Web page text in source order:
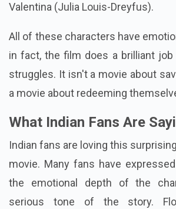
Valentina (Julia Louis-Dreyfus).
All of these characters have
in fact, the film does a brilliant
struggles. It isn't a movie about
a movie about redeeming
What Indian Fans Are
Indian fans are loving this
movie. Many fans have
the emotional depth of the
serious tone of the story.